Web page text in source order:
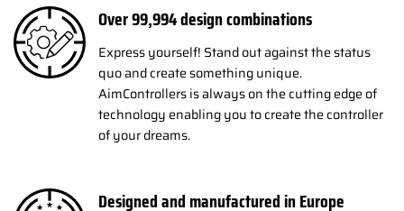
Over100,000design combinations
Express yourself! Stand out against the status
quo and create something unique.
AimControllers is always on the cutting edge of
technology enabling you to create the controller
of your dreams.
Designed and manufactured in Europe